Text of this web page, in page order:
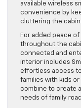
available wireless
convenience by
cluttering the cabin
For added peace
throughout the
connected and
interior includes
effortless access
families with kids
combine to create
needs of family